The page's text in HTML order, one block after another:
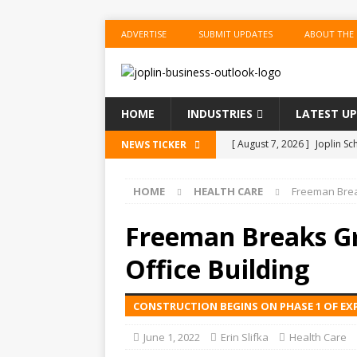
ADVERTISE SUBMIT UPDATES ABOUT THE
HOME INDUSTRIES LATEST
NEWS TICKER [ August 7, 2026 ] Joplin
[ August 6, 2026 ] China’s
BUSINESS
BUSINESS
[ August 6, 2026 ] China’s
BUSINESS
HOME HEALTH CARE Freeman
Freeman Breaks
Office Building
CONSTRUCTION BEGINS ON PHASE 1 OF
June 1, 2022 Erin Slifka Health Care